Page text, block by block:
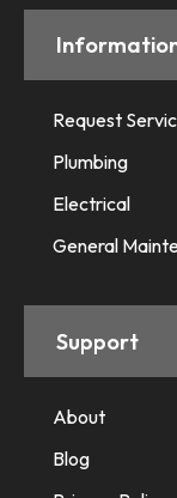
Request
Plumbing
Electrical
General
Support
About
Blog